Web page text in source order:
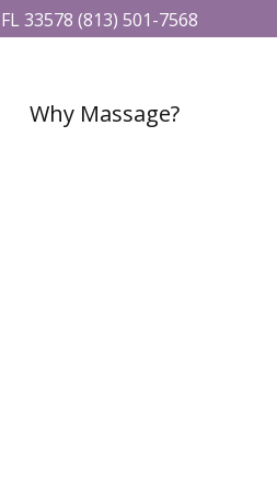
33578 (813) 501-7568
Why Massage?